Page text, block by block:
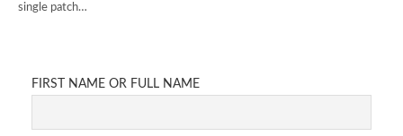
single patch…
FIRST NAME OR FULL NAME